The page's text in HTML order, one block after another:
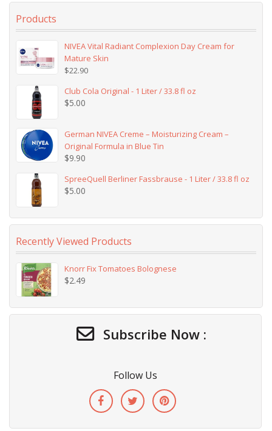
Products
NIVEA Vital Radiant Complexion Day Cream for
Mature Skin
$22.90
Club Cola Original - 1 Liter / 33.8 fl oz
$5.00
German NIVEA Creme – Moisturizing Cream –
Original Formula in Blue Tin
$9.90
SpreeQuell Berliner Fassbrause - 1 Liter / 33.8 fl oz
$5.00
Recently Viewed Products
Knorr Fix Tomatoes Bolognese
$2.49
Subscribe Now :
Follow Us